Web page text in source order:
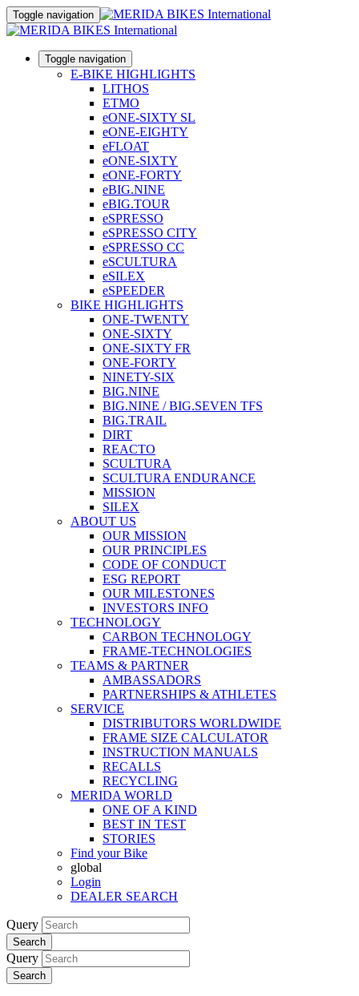
Toggle navigation
Toggle navigation
E-BIKE HIGHLIGHTS
LITHOS
ETMO
eONE-SIXTY SL
eONE-EIGHTY
eFLOAT
eONE-SIXTY
eONE-FORTY
eBIG.NINE
eBIG.TOUR
eSPRESSO
eSPRESSO CITY
eSPRESSO CC
eSCULTURA
eSILEX
eSPEEDER
BIKE HIGHLIGHTS
ONE-TWENTY
ONE-SIXTY
ONE-SIXTY FR
ONE-FORTY
NINETY-SIX
BIG.NINE
BIG.NINE / BIG.SEVEN TFS
BIG.TRAIL
DIRT
REACTO
SCULTURA
SCULTURA ENDURANCE
MISSION
SILEX
ABOUT US
OUR MISSION
OUR PRINCIPLES
CODE OF CONDUCT
ESG REPORT
OUR MILESTONES
INVESTORS INFO
TECHNOLOGY
CARBON TECHNOLOGY
FRAME-TECHNOLOGIES
TEAMS & PARTNER
AMBASSADORS
PARTNERSHIPS & ATHLETES
SERVICE
DISTRIBUTORS WORLDWIDE
FRAME SIZE CALCULATOR
INSTRUCTION MANUALS
RECALLS
RECYCLING
MERIDA WORLD
ONE OF A KIND
BEST IN TEST
STORIES
Find your Bike
global
Login
DEALER SEARCH
Query
Search
Query
Search